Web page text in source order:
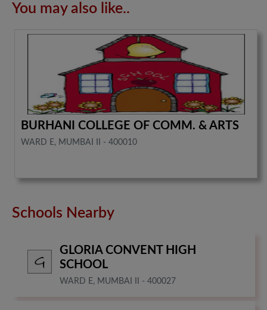
You may also like..
BURHANI COLLEGE OF COMM. & ARTS
WARD E, MUMBAI II - 400010
Schools Nearby
GLORIA CONVENT HIGH
SCHOOL
WARD E, MUMBAI II - 400027